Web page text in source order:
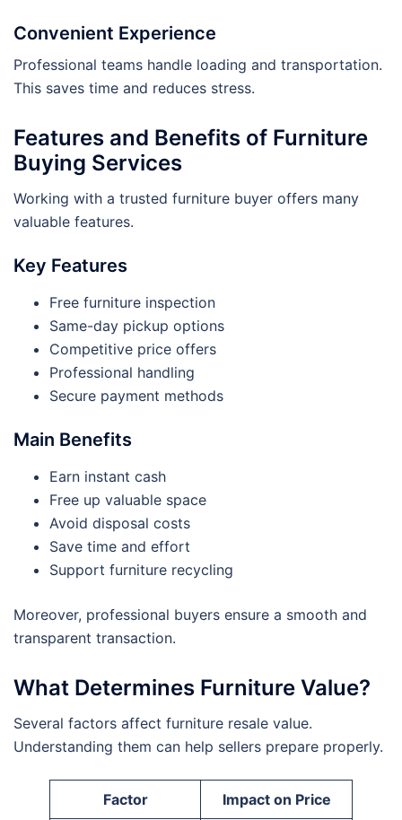
Convenient Experience
Professional teams handle loading and transportation.
This saves time and reduces stress.
Features and Benefits of Furniture
Buying Services
Working with a trusted furniture buyer offers many
valuable features.
Key Features
Free furniture inspection
Same-day pickup options
Competitive price offers
Professional handling
Secure payment methods
Main Benefits
Earn instant cash
Free up valuable space
Avoid disposal costs
Save time and effort
Support furniture recycling
Moreover, professional buyers ensure a smooth and
transparent transaction.
What Determines Furniture Value?
Several factors affect furniture resale value.
Understanding them can help sellers prepare properly.
Factor Impact on Price